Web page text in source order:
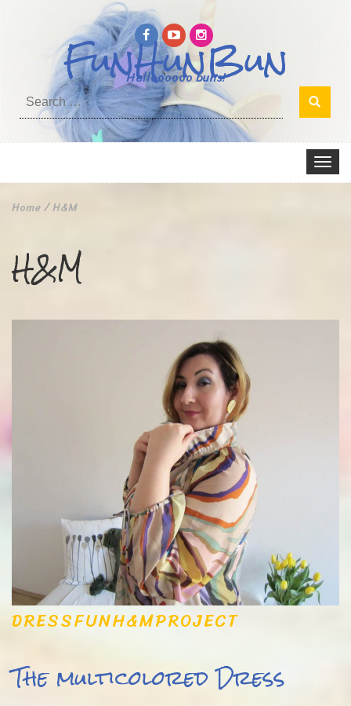
FunHunBun
Helloooooo buns!
Search
for:
Toggle
Home/ H&M
H&M
DRESSFUNH&MPROJECT
The multicolored Dress